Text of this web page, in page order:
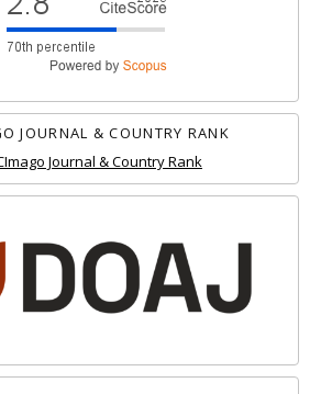
JOURNAL & COUNTRY RANK